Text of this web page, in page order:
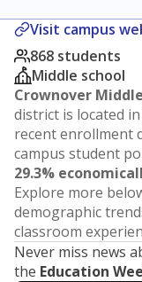
Visit campus
868 students
Middle school
Crownover Middle
district is located in
recent enrollment
campus student
29.3%
Explore more
demographic
classroom
Never miss news
the Education